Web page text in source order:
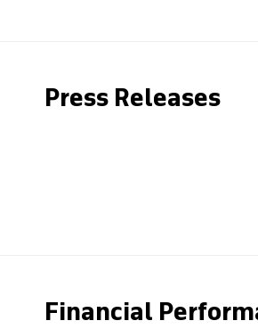
Press Releases
Financial